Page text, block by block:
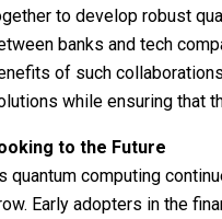
to develop robust
banks and tech
of such
while ensuring that
to the Future
quantum computing
Early adopters in the